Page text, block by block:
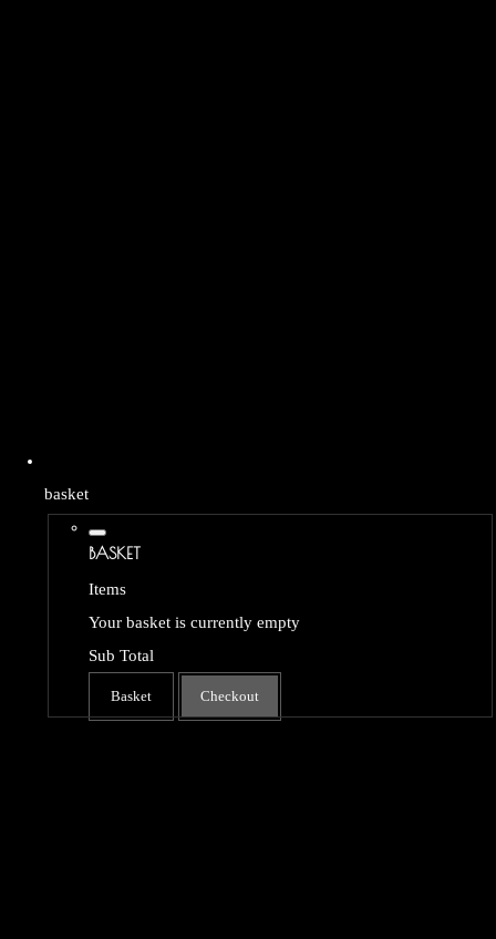
basket
BASKET
Items
Your basket is currently empty
Sub Total
Basket Checkout